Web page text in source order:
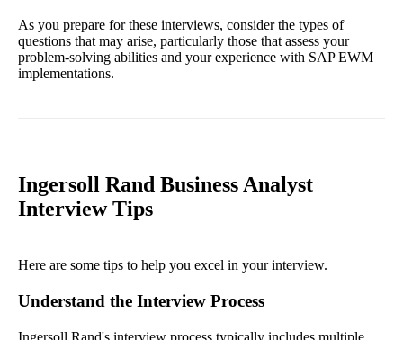
As you prepare for these interviews, consider the types of
questions that may arise, particularly those that assess your
problem-solving abilities and your experience with SAP EWM
implementations.
Ingersoll Rand Business Analyst
Interview Tips
Here are some tips to help you excel in your interview.
Understand the Interview Process
Ingersoll Rand's interview process typically includes multiple